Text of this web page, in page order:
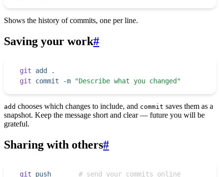
Shows the history of commits, one per line.
Saving your work#
git add
.
git commit -m "Describe what you changed "
add chooses which changes to include, and commit saves them as a
snapshot. Keep the message short and clear — future you will be
grateful.
Sharing with others#
git push
       # send your commits online